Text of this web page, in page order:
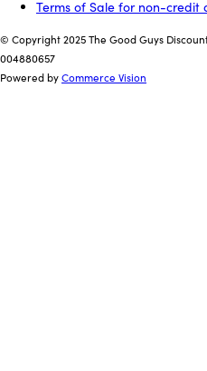
Terms of Sale for non-
© Copyright 2025 The Good Guys
004880657
Powered byCommerce Vision